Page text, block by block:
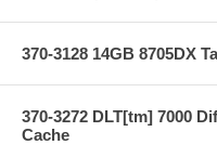
370-3128 14GB 8705DX
370-3272 DLT[tm] 7000
Cache